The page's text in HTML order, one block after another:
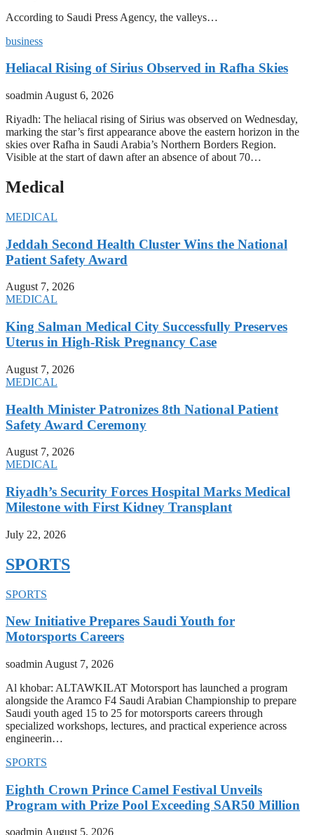
According to Saudi Press Agency, the valleys…
business
Heliacal Rising of Sirius Observed in Rafha Skies
soadmin August 6, 2026
Riyadh: The heliacal rising of Sirius was observed on Wednesday,
marking the star’s first appearance above the eastern horizon in the
skies over Rafha in Saudi Arabia’s Northern Borders Region.
Visible at the start of dawn after an absence of about 70…
Medical
MEDICAL
Jeddah Second Health Cluster Wins the National
Patient Safety Award
August 7, 2026
MEDICAL
King Salman Medical City Successfully Preserves
Uterus in High-Risk Pregnancy Case
August 7, 2026
MEDICAL
Health Minister Patronizes 8th National Patient
Safety Award Ceremony
August 7, 2026
MEDICAL
Riyadh’s Security Forces Hospital Marks Medical
Milestone with First Kidney Transplant
July 22, 2026
SPORTS
SPORTS
New Initiative Prepares Saudi Youth for
Motorsports Careers
soadmin August 7, 2026
Al khobar: ALTAWKILAT Motorsport has launched a program
alongside the Aramco F4 Saudi Arabian Championship to prepare
Saudi youth aged 15 to 25 for motorsports careers through
specialized workshops, lectures, and practical experience across
engineerin…
SPORTS
Eighth Crown Prince Camel Festival Unveils
Program with Prize Pool Exceeding SAR50 Million
soadmin August 5, 2026